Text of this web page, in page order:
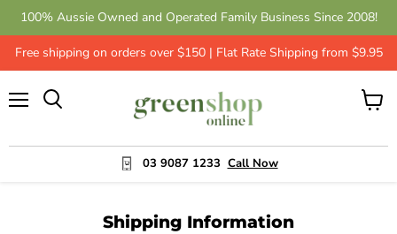
100% Aussie Owned and Operated Family Business Since 2008!
Free shipping on orders over $150 | Flat Rate Shipping from $9.95
03 9087 1233 Call Now
View
Shipping Information